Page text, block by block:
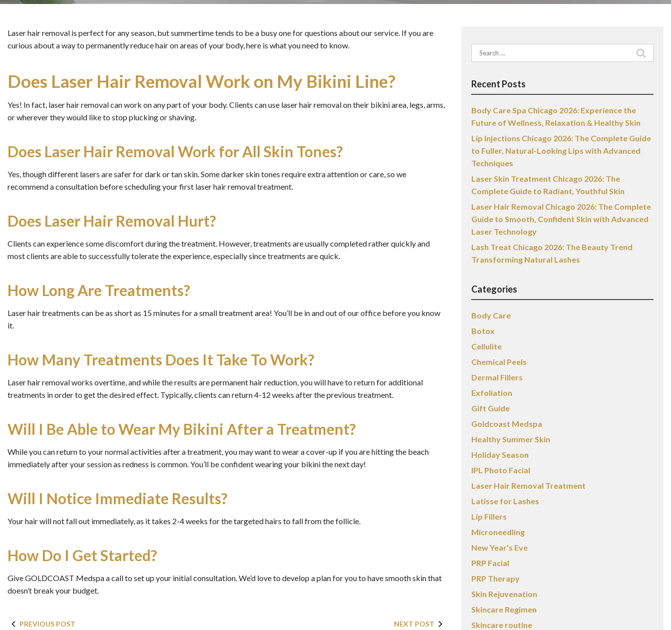
Laser hair removal is perfect for any season, but summertime tends to be a busy one for questions about our service. If you are
curious about a way to permanently reduce hair on areas of your body, here is what you need to know.
Does Laser Hair Removal Work on My Bikini Line?
Yes! In fact, laser hair removal can work on any part of your body. Clients can use laser hair removal on their bikini area, legs, arms,
or wherever they would like to stop plucking or shaving.
Does Laser Hair Removal Work for All Skin Tones?
Yes, though different lasers are safer for dark or tan skin. Some darker skin tones require extra attention or care, so we
recommend a consultation before scheduling your first laser hair removal treatment.
Does Laser Hair Removal Hurt?
Clients can experience some discomfort during the treatment. However, treatments are usually completed rather quickly and
most clients are able to successfully tolerate the experience, especially since treatments are quick.
How Long Are Treatments?
Laser hair treatments can be as short as 15 minutes for a small treatment area! You’ll be in and out of our office before you know
it.
How Many Treatments Does It Take To Work?
Laser hair removal works overtime, and while the results are permanent hair reduction, you will have to return for additional
treatments in order to get the desired effect. Typically, clients can return 4-12 weeks after the previous treatment.
Will I Be Able to Wear My Bikini After a Treatment?
While you can return to your normal activities after a treatment, you may want to wear a cover-up if you are hitting the beach
immediately after your session as redness is common. You’ll be confident wearing your bikini the next day!
Will I Notice Immediate Results?
Your hair will not fall out immediately, as it takes 2-4 weeks for the targeted hairs to fall from the follicle.
How Do I Get Started?
Give GOLDCOAST Medspa a call to set up your initial consultation. We’d love to develop a plan for you to have smooth skin that
doesn’t break your budget.
PREVIOUS POST NEXT POST
Search
for:
Recent Posts
Body Care Spa Chicago 2026: Experience the
Future of Wellness, Relaxation & Healthy Skin
Lip Injections Chicago 2026: The Complete Guide
to Fuller, Natural-Looking Lips with Advanced
Techniques
Laser Skin Treatment Chicago 2026: The
Complete Guide to Radiant, Youthful Skin
Laser Hair Removal Chicago 2026: The Complete
Guide to Smooth, Confident Skin with Advanced
Laser Technology
Lash Treat Chicago 2026: The Beauty Trend
Transforming Natural Lashes
Categories
Body Care
Botox
Cellulite
Chemical Peels
Dermal Fillers
Exfoliation
Gift Guide
Goldcoast Medspa
Healthy Summer Skin
Holiday Season
IPL Photo Facial
Laser Hair Removal Treatment
Latisse for Lashes
Lip Fillers
Microneedling
New Year’s Eve
PRP Facial
PRP Therapy
Skin Rejuvenation
Skincare Regimen
Skincare routine